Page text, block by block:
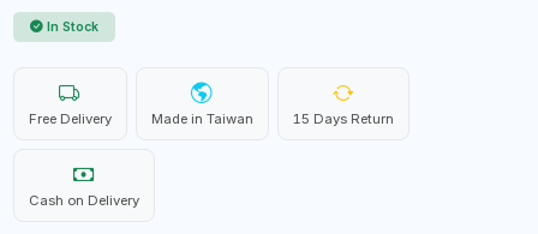
In Stock
Free Delivery Made in Taiwan 15 Days Return
Cash on Delivery